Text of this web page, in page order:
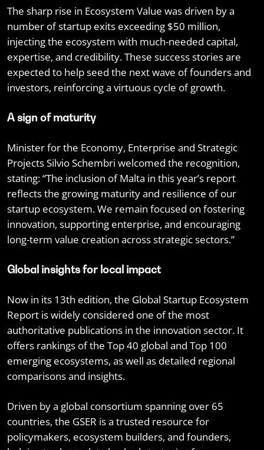
The sharp rise in Ecosystem Value was driven by a
number of startup exits exceeding $50 million,
injecting the ecosystem with much-needed capital,
expertise, and credibility. These success stories are
expected to help seed the next wave of founders and
investors, reinforcing a virtuous cycle of growth.
A sign of maturity
Minister for the Economy, Enterprise and Strategic
Projects Silvio Schembri welcomed the recognition,
stating: “The inclusion of Malta in this year’s report
reflects the growing maturity and resilience of our
startup ecosystem. We remain focused on fostering
innovation, supporting enterprise, and encouraging
long-term value creation across strategic sectors.”
Global insights for local impact
Now in its 13th edition, the Global Startup Ecosystem
Report is widely considered one of the most
authoritative publications in the innovation sector. It
offers rankings of the Top 40 global and Top 100
emerging ecosystems, as well as detailed regional
comparisons and insights.
Driven by a global consortium spanning over 65
countries, the GSER is a trusted resource for
policymakers, ecosystem builders, and founders,